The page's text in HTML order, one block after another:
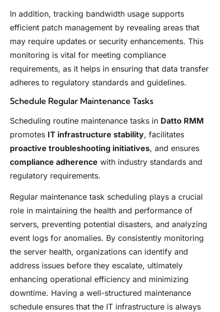
In addition, tracking bandwidth usage supports
efficient patch management by revealing areas that
may require updates or security enhancements. This
monitoring is vital for meeting compliance
requirements, as it helps in ensuring that data transfer
adheres to regulatory standards and guidelines.
Schedule Regular Maintenance Tasks
Scheduling routine maintenance tasks in Datto RMM
promotes IT infrastructure stability, facilitates
proactive troubleshooting initiatives, and ensures
compliance adherence with industry standards and
regulatory requirements.
Regular maintenance task scheduling plays a crucial
role in maintaining the health and performance of
servers, preventing potential disasters, and analyzing
event logs for anomalies. By consistently monitoring
the server health, organizations can identify and
address issues before they escalate, ultimately
enhancing operational efficiency and minimizing
downtime. Having a well-structured maintenance
schedule ensures that the IT infrastructure is always